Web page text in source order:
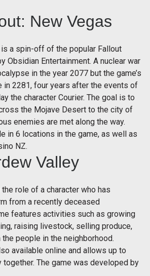
New Vegas
is a spin-off of the popular Fallout
Obsidian Entertainment. A nuclear war
in the year 2077 but the game’s
in 2281, four years after the events of
the character Courier. The goal is to
the Mojave Desert to the city of
enemies are met along the way.
in 6 locations in the game, as well as
NZ.
Valley
role of a character who has
from a recently deceased
features activities such as growing
raising livestock, selling produce,
people in the neighborhood.
available online and allows up to
The game was developed by